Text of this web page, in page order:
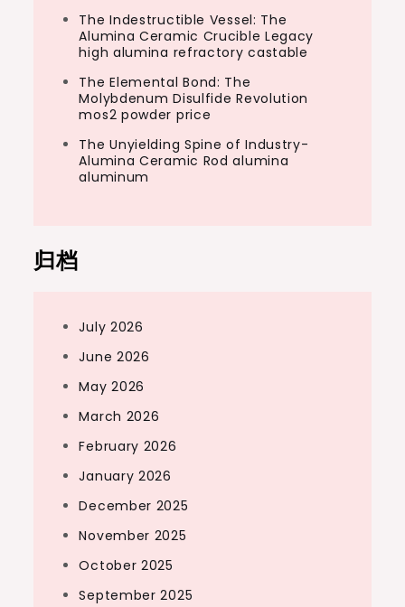
The Indestructible Vessel: The
Alumina Ceramic Crucible Legacy
high alumina refractory castable
The Elemental Bond: The
Molybdenum Disulfide Revolution
mos2 powder price
The Unyielding Spine of Industry-
Alumina Ceramic Rod alumina
aluminum
归档
July 2026
June 2026
May 2026
March 2026
February 2026
January 2026
December 2025
November 2025
October 2025
September 2025